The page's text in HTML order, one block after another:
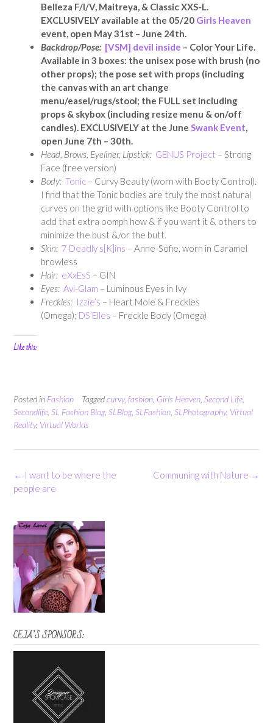
Belleza F/I/V, Maitreya, & Classic XXS-L.
EXCLUSIVELY available at the 05/20 Girls Heaven
event, open May 31st – June 24th.
Backdrop/Pose: [VSM] devil inside – Color Your Life.
Available in 3 boxes: the unisex pose with brush (no
other props); the pose set with props (including
the canvas with an art change
menu/easel/rugs/stool; the FULL set including
props & skybox (including resize menu & on/off
candles). EXCLUSIVELY at the June Swank Event
open June 7th – 30th.
Head, Brows, Eyeliner, Lipstick: GENUS Project – Strong
Face (free version)
Body: Tonic – Curvy Beauty (worn with Booty Control).
I find that the Tonic bodies are truly the most natural
curves on the grid with options like Booty Control to
add that extra oomph how & if you want it & others to
minimize the bust &/or the butt.
Skin: 7 Deadly s[K]ins – Anne-Sofie, worn in Caramel
browless
Hair: eXxEsS – GIN
Eyes: Avi-Glam – Luminous Eyes in Ivy
Freckles: Izzie’s – Heart Mole & Freckles
(Omega); DS’Elles – Freckle Body (Omega)
Like this:
Posted in Fashion Taggedcurvy, fashion Girls Heaven Second Life
Secondlife SL Fashion Blog, SLBlog, SLFashion SLPhotography, Virtual
Reality, Virtual Worlds
Post
navigation
Communing with Nature →
← I want to be where the
people are
CEJA’S SPONSORS: